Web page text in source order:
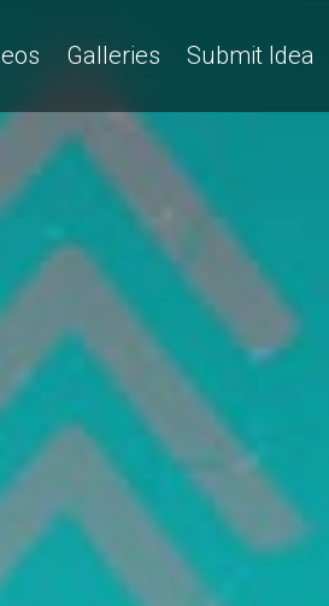
Galleries Submit Idea